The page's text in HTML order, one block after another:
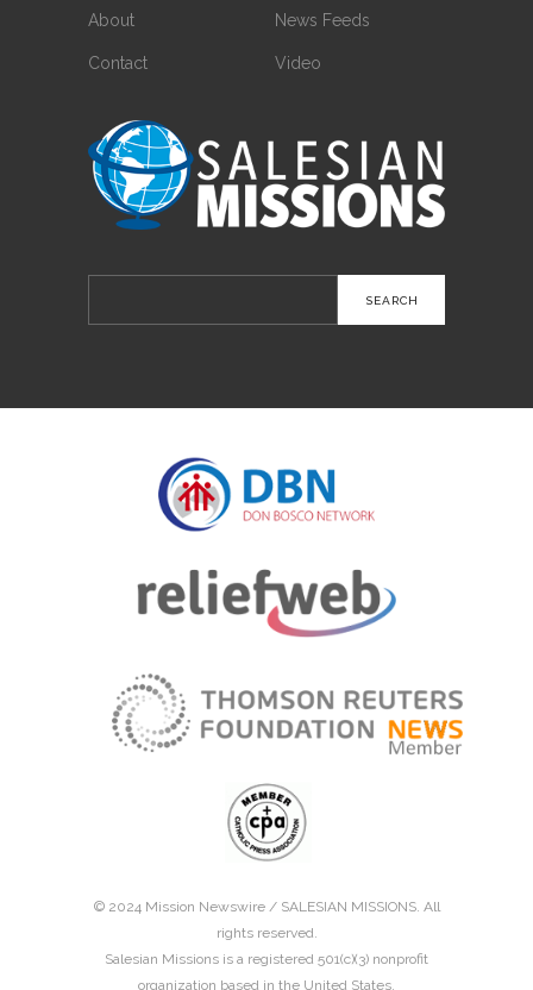
About
Contact
News Feeds
Video
for:
© 2024 Mission Newswire / SALESIAN MISSIONS. All
rights reserved.
Salesian Missions is a registered 501(c)(3) nonprofit
organization based in the United States.